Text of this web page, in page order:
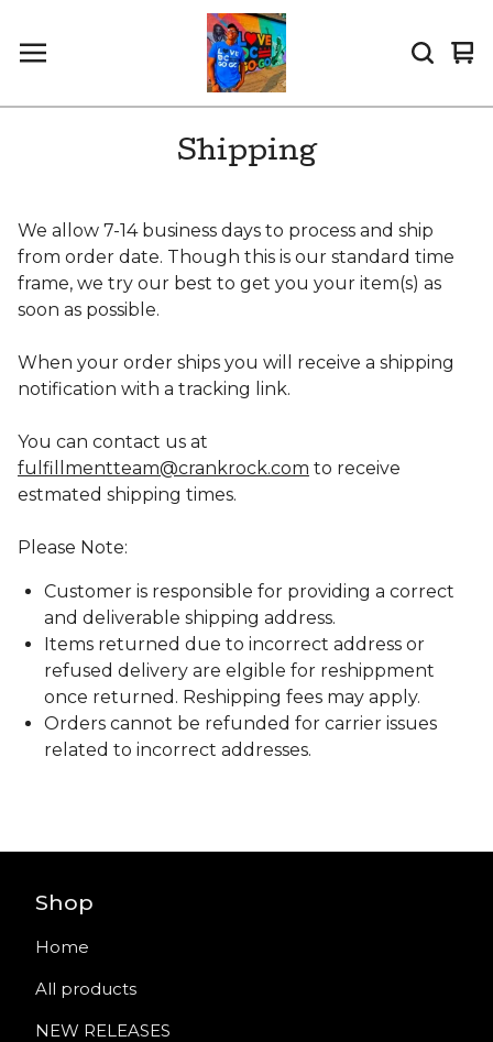
0
Shipping
We allow 7-14 business days to process and ship
from order date. Though this is our standard time
frame, we try our best to get you your item(s) as
soon as possible.
When your order ships you will receive a shipping
notification with a tracking link.
You can contact us at
fulfillmentteam@crankrock.com to receive
estmated shipping times.
Please Note:
Customer is responsible for providing a correct
and deliverable shipping address.
Items returned due to incorrect address or
refused delivery are elgible for reshippment
once returned. Reshipping fees may apply.
Orders cannot be refunded for carrier issues
related to incorrect addresses.
Shop
Home
All products
NEW RELEASES